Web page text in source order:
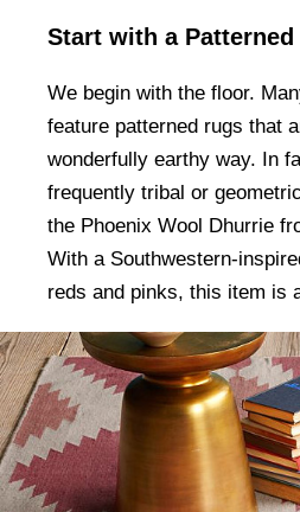
Start with a Patterned
We begin with the floor.
feature patterned rugs that
wonderfully earthy way. In
frequently tribal or
the Phoenix Wool Dhurrie
With a Southwestern-
reds and pinks, this item is